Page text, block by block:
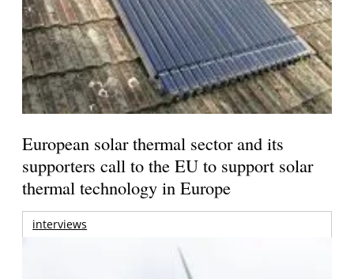
European solar thermal sector and its
supporters call to the EU to support solar
thermal technology in Europe
interviews